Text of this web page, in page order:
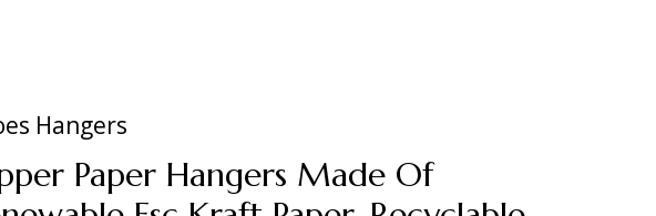
Hangers
Paper Hangers Made Of